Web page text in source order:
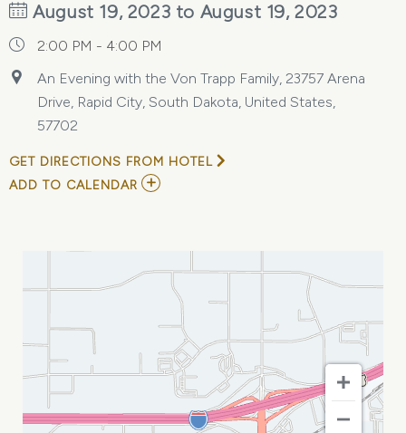
August 19, 2023 to August 19, 2023
2:00 PM - 4:00 PM
An Evening with the Von Trapp Family, 23757 Arena
Drive, Rapid City, South Dakota, United States,
57702
GET DIRECTIONS FROM HOTEL
ADD TO CALENDAR ADD
VON
TRAPP
FAMILY
CALENDAR